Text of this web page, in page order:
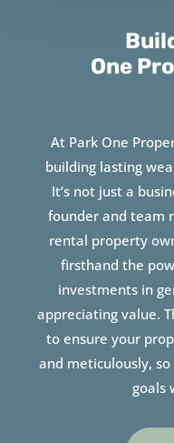
One
At Park One
building lasting
It’s not just a
founder and team
rental property
firsthand the
investments in
appreciating value.
to ensure your
and meticulously,
goals